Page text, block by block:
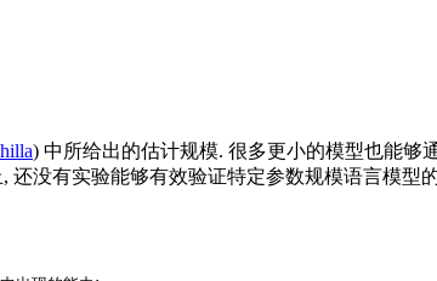
) 中所给出的估计规模. 很多更小的模型也能够
还没有实验能够有效验证特定参数规模语言模